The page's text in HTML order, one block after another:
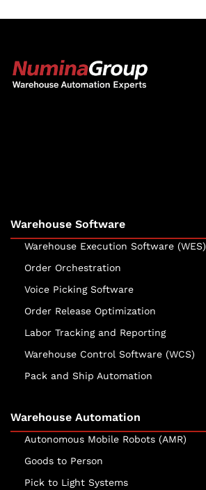
Warehouse Software
Warehouse Execution Software (WES)
Order Orchestration
Voice Picking Software
Order Release Optimization
Labor Tracking and Reporting
Warehouse Control Software (WCS)
Pack and Ship Automation
Warehouse Automation
Autonomous Mobile Robots (AMR)
Goods to Person
Pick to Light Systems